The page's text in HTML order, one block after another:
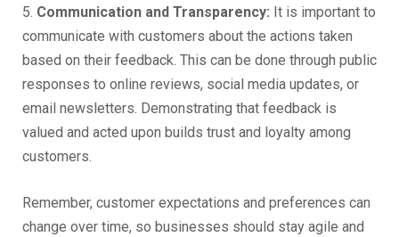
5. Communication and Transparency: It is important to
communicate with customers about the actions taken
based on their feedback. This can be done through public
responses to online reviews, social media updates, or
email newsletters. Demonstrating that feedback is
valued and acted upon builds trust and loyalty among
customers.
Remember, customer expectations and preferences can
change over time, so businesses should stay agile and